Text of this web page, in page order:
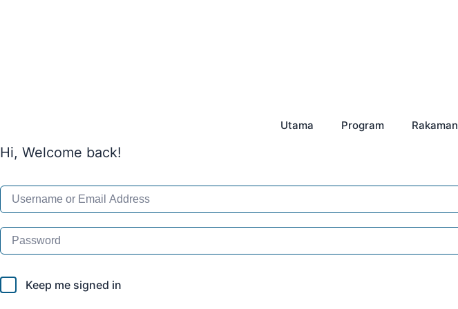
Utama Program Rakaman
Hi, Welcome back!
Keep me signed in